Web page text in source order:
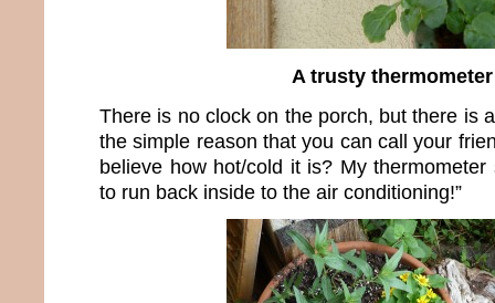
A trusty thermometer
There is no clock on the porch, but there is
the simple reason that you can call your
believe how hot/cold it is? My thermometer
to run back inside to the air conditioning!”